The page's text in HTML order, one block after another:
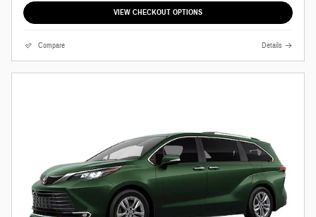
VIEW CHECKOUT OPTIONS
Compare Details